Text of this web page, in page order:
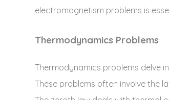
electromagnetism problems is
Thermodynamics Problems
Thermodynamics problems delve
These problems often involve the